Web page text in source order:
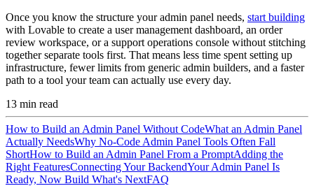
Once you know the structure your admin panel needs, start building
with Lovable to create a user management dashboard, an order
review workspace, or a support operations console without stitching
together separate tools first. That means less time spent setting up
infrastructure, fewer limits from generic admin builders, and a faster
path to a tool your team can actually use every day.
13 min read
How to Build an Admin Panel Without CodeWhat an Admin Panel
Actually NeedsWhy No-Code Admin Panel Tools Often Fall
ShortHow to Build an Admin Panel From a PromptAdding the
Right FeaturesConnecting Your BackendYour Admin Panel Is
Ready, Now Build What's NextFAQ